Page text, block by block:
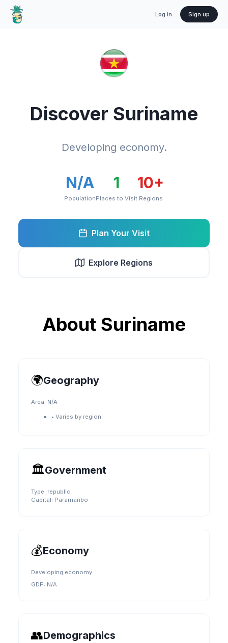
Log in Sign up
Discover Suriname
Developing economy.
N/A
Population
1
Places to Visit
10+
Regions
Plan Your Visit
Explore Regions
About Suriname
🌍Geography
Area: N/A
• Varies by region
🏛️Government
Type: republic
Capital: Paramaribo
💰Economy
Developing economy.
GDP: N/A
👥Demographics